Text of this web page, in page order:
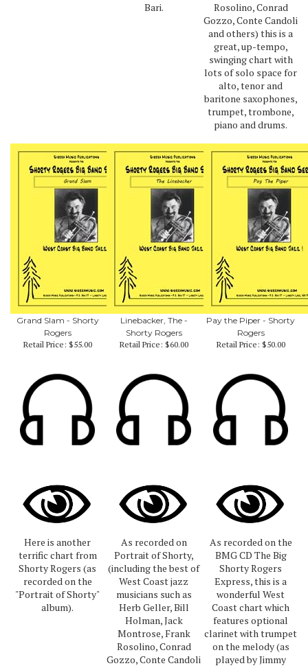
Bari.
Rosolino, Conrad
Gozzo, Conte Candoli
and others) this is a
great, up-tempo,
swinging chart with
lots of solo space for
alto, tenor and
baritone saxophones,
trumpet, trombone,
piano and drums.
Grand Slam - Shorty
Rogers
Retail Price: $55.00
Linebacker, The -
Shorty Rogers
Retail Price: $60.00
Pay the Piper - Shorty
Rogers
Retail Price: $50.00
Here is another
terrific chart from
Shorty Rogers (as
recorded on the
"Portrait of Shorty"
album).
As recorded on
Portrait of Shorty,
(including the best of
West Coast jazz
musicians such as
Herb Geller, Bill
Holman, Jack
Montrose, Frank
Rosolino, Conrad
Gozzo, Conte Candoli
As recorded on the
BMG CD The Big
Shorty Rogers
Express, this is a
wonderful West
Coast chart which
features optional
clarinet with trumpet
on the melody (as
played by Jimmy